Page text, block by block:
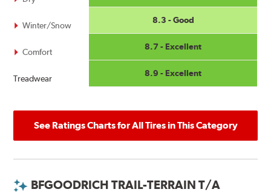
Winter/Snow
Comfort
Treadwear
8.3 - Good
8.7 - Excellent
8.9 - Excellent
See Ratings Charts for All Tires in This Category
BFGOODRICH TRAIL-TERRAIN T/A